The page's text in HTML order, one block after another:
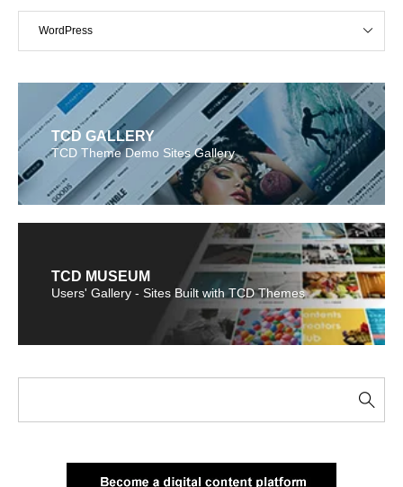
WordPress
TCD GALLERY
TCD Theme Demo Sites Gallery
TCD MUSEUM
Users' Gallery - Sites Built with TCD Themes